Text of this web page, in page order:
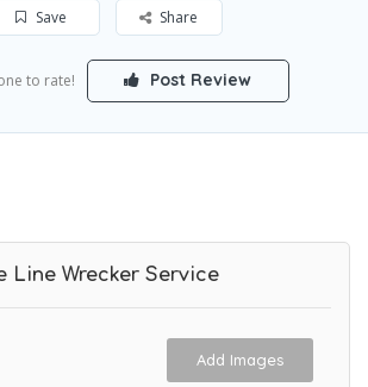
Save Share
to rate! Post Review
Line Wrecker Service
Add Images